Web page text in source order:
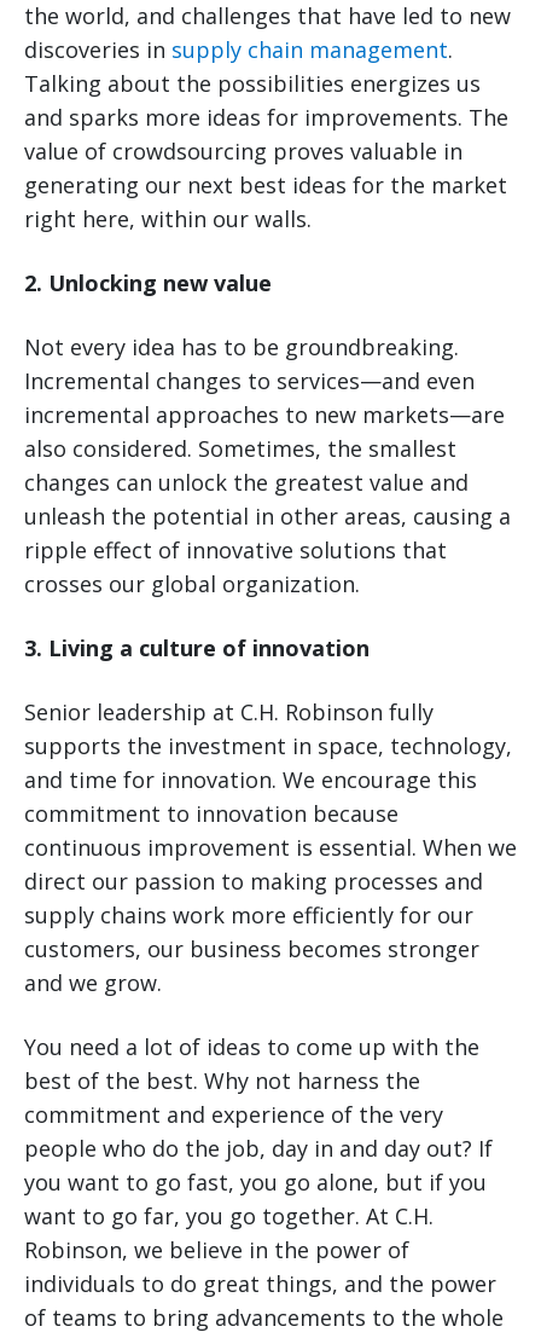
the world, and challenges that have led to new
discoveries in supply chain management.
Talking about the possibilities energizes us
and sparks more ideas for improvements. The
value of crowdsourcing proves valuable in
generating our next best ideas for the market
right here, within our walls.
2. Unlocking new value
Not every idea has to be groundbreaking.
Incremental changes to services—and even
incremental approaches to new markets—are
also considered. Sometimes, the smallest
changes can unlock the greatest value and
unleash the potential in other areas, causing a
ripple effect of innovative solutions that
crosses our global organization.
3. Living a culture of innovation
Senior leadership at C.H. Robinson fully
supports the investment in space, technology,
and time for innovation. We encourage this
commitment to innovation because
continuous improvement is essential. When we
direct our passion to making processes and
supply chains work more efficiently for our
customers, our business becomes stronger
and we grow.
You need a lot of ideas to come up with the
best of the best. Why not harness the
commitment and experience of the very
people who do the job, day in and day out? If
you want to go fast, you go alone, but if you
want to go far, you go together. At C.H.
Robinson, we believe in the power of
individuals to do great things, and the power
of teams to bring advancements to the whole